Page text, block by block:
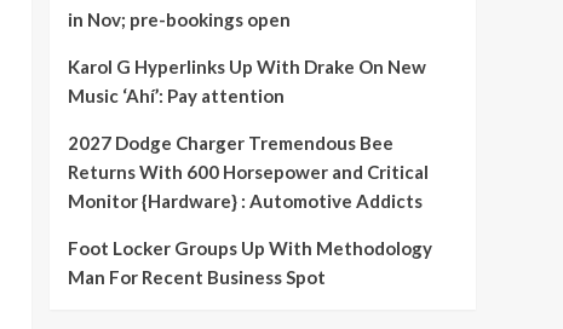
in Nov; pre-bookings open
Karol G Hyperlinks Up With Drake On New
Music ‘Ahí’: Pay attention
2027 Dodge Charger Tremendous Bee
Returns With 600 Horsepower and Critical
Monitor {Hardware} : Automotive Addicts
Foot Locker Groups Up With Methodology
Man For Recent Business Spot